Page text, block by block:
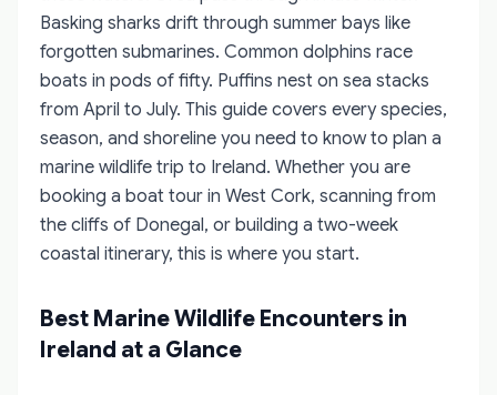
Basking sharks drift through summer bays like
forgotten submarines. Common dolphins race
boats in pods of fifty. Puffins nest on sea stacks
from April to July. This guide covers every species,
season, and shoreline you need to know to plan a
marine wildlife trip to Ireland. Whether you are
booking a boat tour in West Cork, scanning from
the cliffs of Donegal, or building a two-week
coastal itinerary, this is where you start.
Best Marine Wildlife Encounters in
Ireland at a Glance